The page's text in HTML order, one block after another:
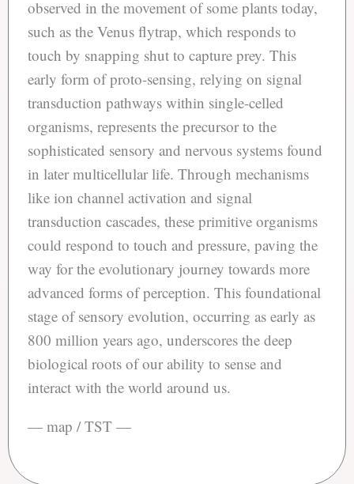
observed in the movement of some plants today,
such as the Venus flytrap, which responds to
touch by snapping shut to capture prey. This
early form of proto-sensing, relying on signal
transduction pathways within single-celled
organisms, represents the precursor to the
sophisticated sensory and nervous systems found
in later multicellular life. Through mechanisms
like ion channel activation and signal
transduction cascades, these primitive organisms
could respond to touch and pressure, paving the
way for the evolutionary journey towards more
advanced forms of perception. This foundational
stage of sensory evolution, occurring as early as
800 million years ago, underscores the deep
biological roots of our ability to sense and
interact with the world around us.
— map / TST —